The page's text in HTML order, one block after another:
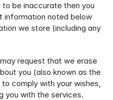
be inaccurate then you
noted below
we store (including any
request that we erase
you (also known as the
comply with your wishes,
you with the services.